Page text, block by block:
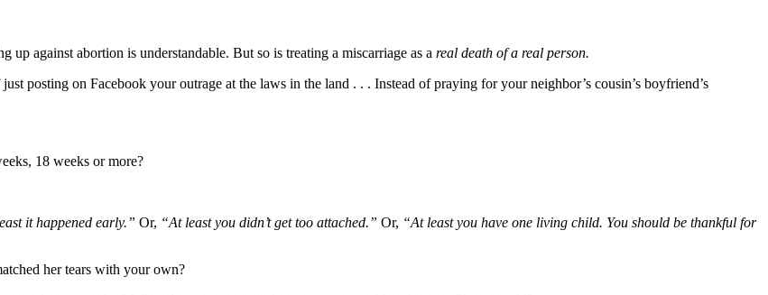
up against abortion is understandable. But so is treating a miscarriage as a real death of a real person.
posting on Facebook your outrage at the laws in the land . . . Instead of praying for your neighbor’s cousin’s boyfriend’s
18 weeks or more?
it happened early.” Or, “At least you didn’t get too attached.” Or, “At least you have one living child. You should be thankful for
her tears with your own?